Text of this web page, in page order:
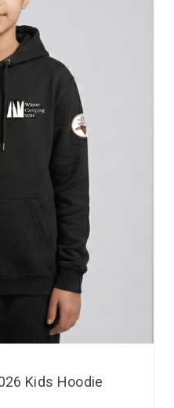
Kids Hoodie